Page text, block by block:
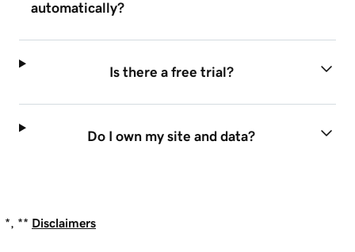
automatically?
Is there a free trial?
Do I own my site and data?
*, ** Disclaimers